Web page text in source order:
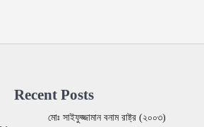
Recent Posts
মোঃ সাইফুজ্জামান বনাম রাষ্ট্র (২০০৩)